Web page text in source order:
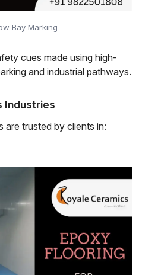
Bay Marking
cues made using high-
and industrial pathways.
Industries
are trusted by clients in: